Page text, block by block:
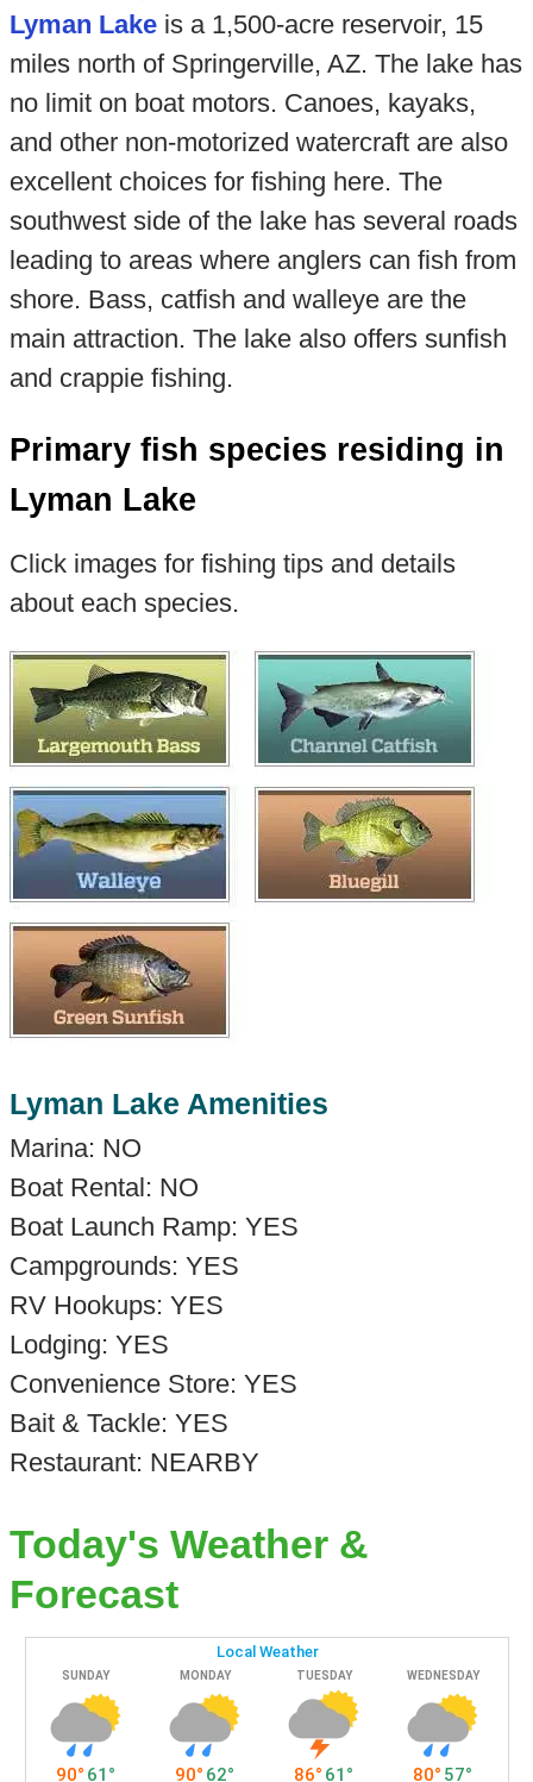
Lyman Lakeis a 1,500-acre reservoir, 15
miles north of Springerville, AZ. The lake has
no limit on boat motors. Canoes, kayaks,
and other non-motorized watercraft are also
excellent choices for fishing here. The
southwest side of the lake has several roads
leading to areas where anglers can fish from
shore. Bass, catfish and walleye are the
main attraction. The lake also offers sunfish
and crappie fishing.
Primary fish species residing in
Lyman Lake
Click images for fishing tips and details
about each species.
Lyman Lake Amenities
Marina: NO
Boat Rental: NO
Boat Launch Ramp: YES
Campgrounds: YES
RV Hookups: YES
Lodging: YES
Convenience Store: YES
Bait & Tackle: YES
Restaurant: NEARBY
Today's Weather &
Forecast